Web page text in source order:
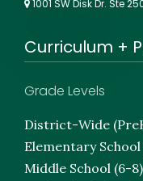
1001 SW Disk Dr. Ste
Curriculum +
Grade Levels
District-Wide
Elementary
Middle School (6-8)